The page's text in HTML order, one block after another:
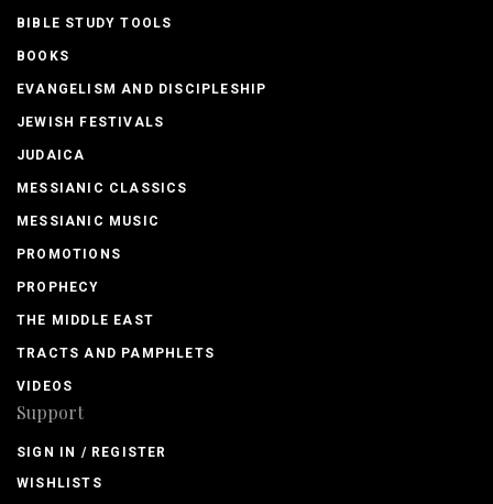
BIBLE STUDY TOOLS
BOOKS
EVANGELISM AND DISCIPLESHIP
JEWISH FESTIVALS
JUDAICA
MESSIANIC CLASSICS
MESSIANIC MUSIC
PROMOTIONS
PROPHECY
THE MIDDLE EAST
TRACTS AND PAMPHLETS
VIDEOS
Support
SIGN IN / REGISTER
WISHLISTS